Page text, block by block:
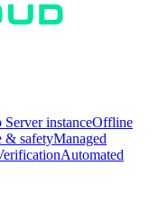
instanceOffline
& safetyManaged
Automated